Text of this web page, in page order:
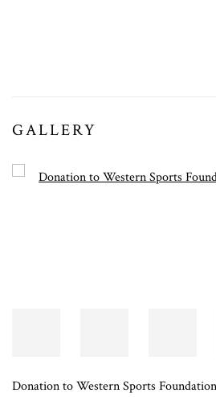
GALLERY
Open a larger version of the following
Donation to Western Sports